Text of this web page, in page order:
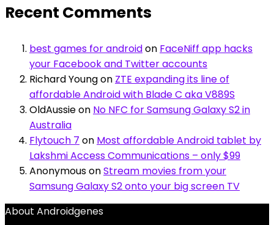
Recent Comments
best games for androidon FaceNiff app hacks
your Facebook and Twitter accounts
Richard Youngon ZTE expanding its line of
affordable Android with Blade C aka V889S
OldAussieon No NFC for Samsung Galaxy S2 in
Australia
Flytouch 7 on Most affordable Android tablet by
Lakshmi Access Communications – only $99
AnonymousonStream movies from your
Samsung Galaxy S2 onto your big screen TV
About Androidgenes